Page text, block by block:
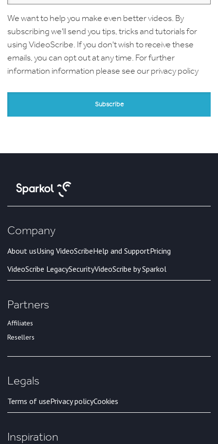
We want to help you make even better videos. By
subscribing we'll send you tips, tricks and tutorials for
using VideoScribe. If you don't wish to receive these
emails, you can opt out at any time. For further
information information please see ourprivacy policy
Company
About usUsing VideoScribeHelp and SupportPricing
VideoScribe LegacySecurityVideoScribe by Sparkol
Partners
Affiliates
Resellers
Legals
Terms of usePrivacy policyCookies
Inspiration